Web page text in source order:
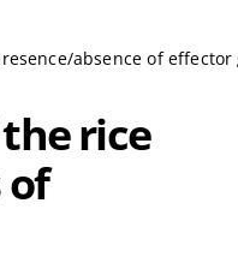
absence of effector
rice